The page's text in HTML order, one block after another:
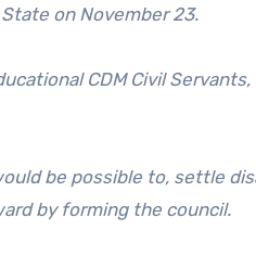
on November 23.
CDM Civil
be possible to, settle
by forming the council.